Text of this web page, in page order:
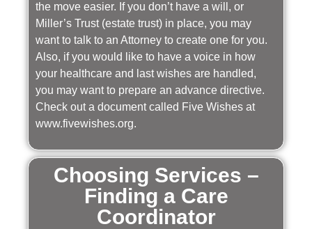
the move easier. If you don’t have a will, or
Miller’s Trust (estate trust) in place, you may
want to talk to an Attorney to create one for you.
Also, if you would like to have a voice in how
your healthcare and last wishes are handled,
you may want to prepare an advance directive.
Check out a document called Five Wishes at
www.fivewishes.org.
Choosing Services –
Finding a Care
Coordinator